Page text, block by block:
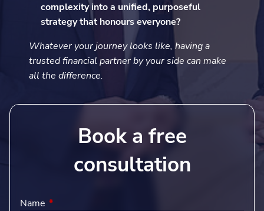
complexity into a unified, purposeful
strategy that honours everyone?
Whatever your journey looks like, having a
trusted financial partner by your side can make
all the difference.
Book a free
consultation
Name This field is required.